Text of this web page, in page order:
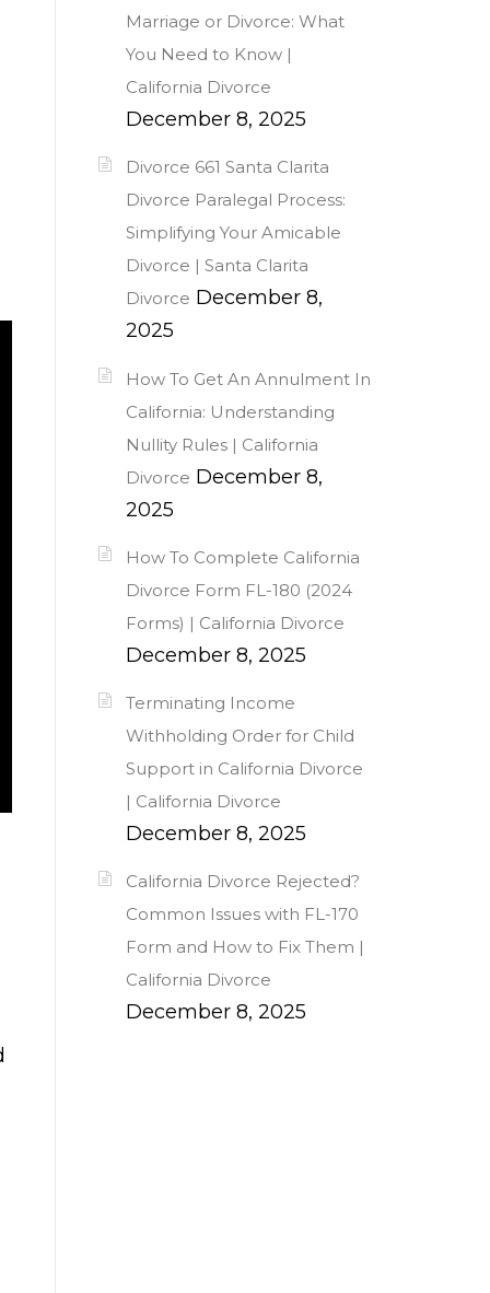
Marriage or Divorce: What
You Need to Know |
California Divorce
December 8, 2025
Divorce 661 Santa Clarita
Divorce Paralegal Process:
Simplifying Your Amicable
Divorce | Santa Clarita
Divorce December 8,
2025
How To Get An Annulment In
California: Understanding
Nullity Rules | California
Divorce December 8,
2025
How To Complete California
Divorce Form FL-180 (2024
Forms) | California Divorce
December 8, 2025
Terminating Income
Withholding Order for Child
Support in California Divorce
| California Divorce
December 8, 2025
California Divorce Rejected?
Common Issues with FL-170
Form and How to Fix Them |
California Divorce
December 8, 2025